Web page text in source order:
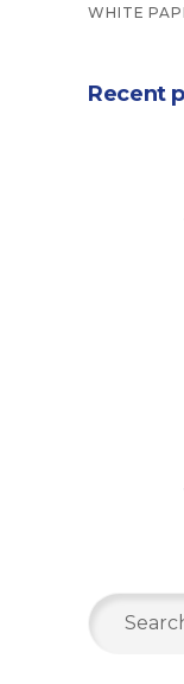
WHITE
Recent
Search
for: